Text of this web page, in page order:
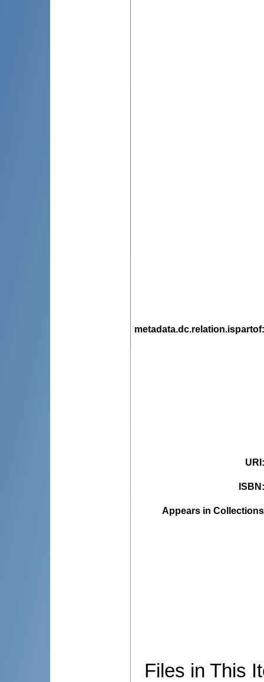
metadata.dc.relation.ispartof
URI
ISBN
Appears in
Files in This